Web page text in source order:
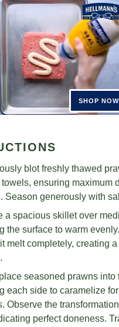
blot freshly thawed
towels, ensuring maximum
Season generously with
a spacious skillet over
the surface to warm
melt completely, creating
seasoned prawns into
each side to caramelize
Observe the
perfect doneness.